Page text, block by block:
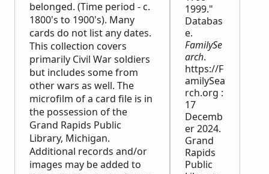
belonged. (Time period - c.
1800's to 1900's). Many
cards do not list any dates.
This collection covers
primarily Civil War soldiers
but includes some from
other wars as well. The
microfilm of a card file is in
the possession of the
Grand Rapids Public
Library, Michigan.
Additional records and/or
images may be added to
1999."
Databas
e.
FamilySe
arch.
https://F
amilySea
rch.org :
17
Decemb
er 2024.
Grand
Rapids
Public